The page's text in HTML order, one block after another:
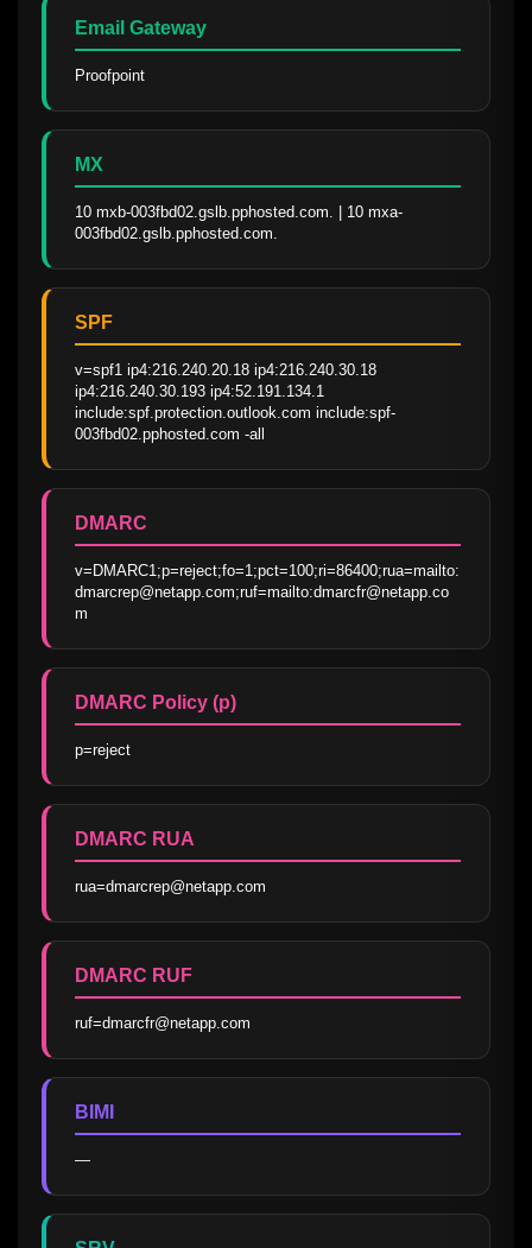
Email Gateway
Proofpoint
MX
10 mxb-003fbd02.gslb.pphosted.com. | 10 mxa-
003fbd02.gslb.pphosted.com.
SPF
v=spf1 ip4:216.240.20.18 ip4:216.240.30.18
ip4:216.240.30.193 ip4:52.191.134.1
include:spf.protection.outlook.com include:spf-
003fbd02.pphosted.com -all
DMARC
v=DMARC1;p=reject;fo=1;pct=100;ri=86400;rua=mailto:
dmarcrep@netapp.com;ruf=mailto:dmarcfr@netapp.co
m
DMARC Policy (p)
p=reject
DMARC RUA
rua=dmarcrep@netapp.com
DMARC RUF
ruf=dmarcfr@netapp.com
BIMI
—